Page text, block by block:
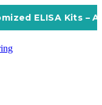
ELISA Kits –